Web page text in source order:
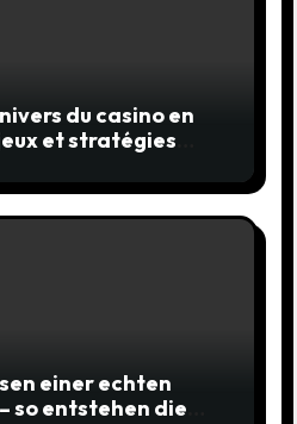
du casino en
et stratégies
einer echten
so entstehen die